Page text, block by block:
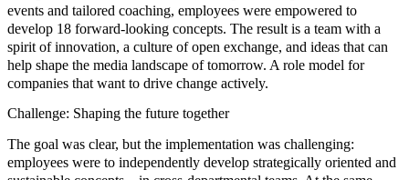
events and tailored coaching, employees were empowered to
develop 18 forward-looking concepts. The result is a team with a
spirit of innovation, a culture of open exchange, and ideas that can
help shape the media landscape of tomorrow. A role model for
companies that want to drive change actively.
Challenge: Shaping the future together
The goal was clear, but the implementation was challenging:
employees were to independently develop strategically oriented and